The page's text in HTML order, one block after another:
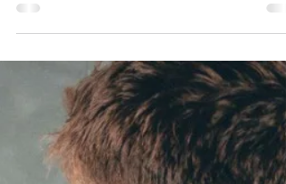
Accessibility
accessibility but also to a quality user
experience. It is the difference in color and
brightness between two different shades,
usually a background and a foreground
color. If the color contrast is too low, text
might be difficult or impossible to read for